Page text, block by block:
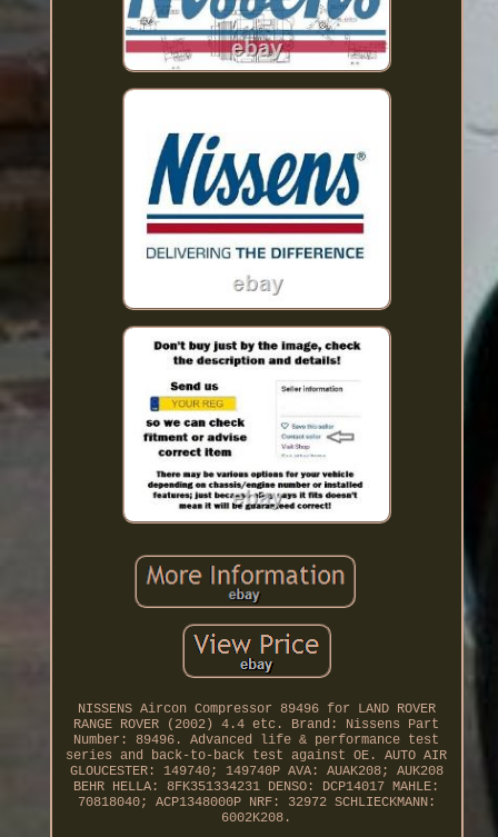
NISSENS Aircon Compressor 89496 for LAND ROVER
RANGE ROVER (2002) 4.4 etc. Brand: Nissens Part
Number: 89496. Advanced life & performance test
series and back-to-back test against OE. AUTO AIR
GLOUCESTER: 149740; 149740P AVA: AUAK208; AUK208
BEHR HELLA: 8FK351334231 DENSO: DCP14017 MAHLE:
70818040; ACP1348000P NRF: 32972 SCHLIECKMANN:
6002K208.